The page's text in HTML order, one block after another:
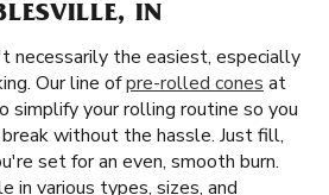
IN
necessarily the easiest, especially
Our line ofpre-rolled cones at
simplify your rolling routine so you
without the hassle. Just fill,
set for an even, smooth burn.
in various types, sizes, and